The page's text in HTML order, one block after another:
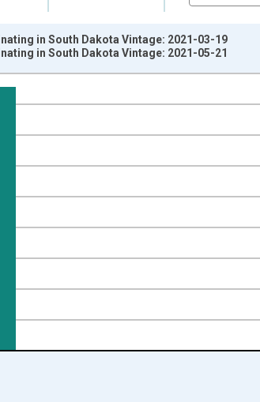
1:00:00 to 2020-01-01 1:00:00.
in South Dakota Vintage: 2021-03-19
in South Dakota Vintage: 2021-05-21